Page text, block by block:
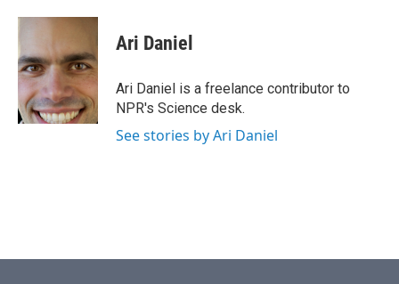
c
b
o
o
k
i
t
e
r
n
e
d
I
n
Ari Daniel
Ari Daniel is a freelance contributor to
NPR's Science desk.
See stories by Ari Daniel